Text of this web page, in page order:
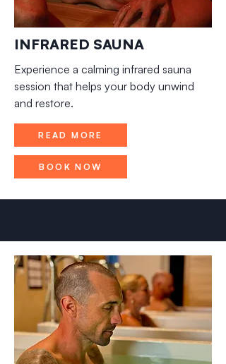
INFRARED SAUNA
Experience a calming infrared sauna
session that helps your body unwind
and restore.
READ MORE
BOOK NOW